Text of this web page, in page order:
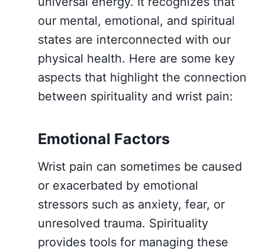
our mental, emotional, and spiritual
states are interconnected with our
physical health. Here are some key
aspects that highlight the connection
between spirituality and wrist pain:
Emotional Factors
Wrist pain can sometimes be caused
or exacerbated by emotional
stressors such as anxiety, fear, or
unresolved trauma. Spirituality
provides tools for managing these